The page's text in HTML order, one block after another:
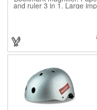
and ruler 3 in 1. Large
reading books,